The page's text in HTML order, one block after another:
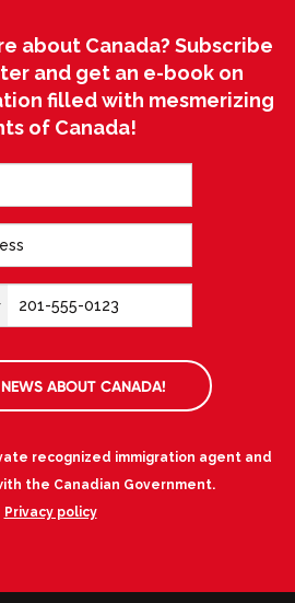
about Canada? Subscribe
and get an e-book on
filled with mesmerizing
of Canada!
ABOUT CANADA!
recognized immigration agent and
the Canadian Government.
Privacy policy